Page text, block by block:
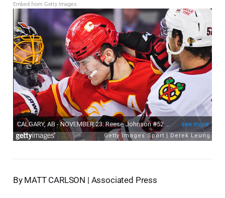
Embed from Getty Images
By MATT CARLSON | Associated Press